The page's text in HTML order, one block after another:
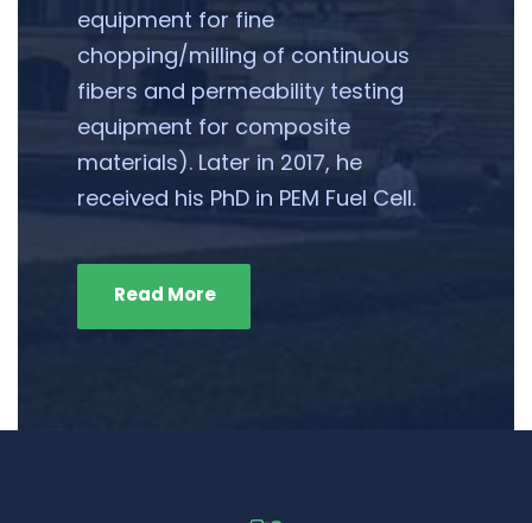
equipment for fine
chopping/milling of continuous
fibers and permeability testing
equipment for composite
materials). Later in 2017, he
received his PhD in PEM Fuel Cell.
Read More